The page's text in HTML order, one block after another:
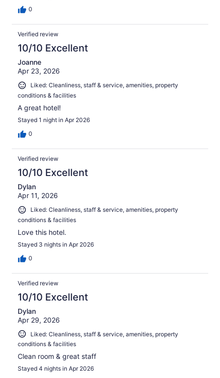
0
Verified review
10/10 Excellent
Joanne
Apr 23, 2026
Liked: Cleanliness, staff & service, amenities, property
conditions & facilities
A great hotel!
Stayed 1 night in Apr 2026
0
Verified review
10/10 Excellent
Dylan
Apr 11, 2026
Liked: Cleanliness, staff & service, amenities, property
conditions & facilities
Love this hotel.
Stayed 3 nights in Apr 2026
0
Verified review
10/10 Excellent
Dylan
Apr 29, 2026
Liked: Cleanliness, staff & service, amenities, property
conditions & facilities
Clean room & great staff
Stayed 4 nights in Apr 2026